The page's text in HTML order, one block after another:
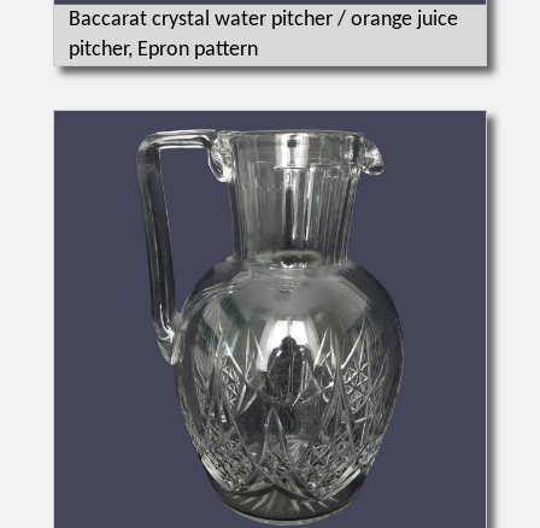
Baccarat crystal water pitcher / orange juice
pitcher, Epron pattern